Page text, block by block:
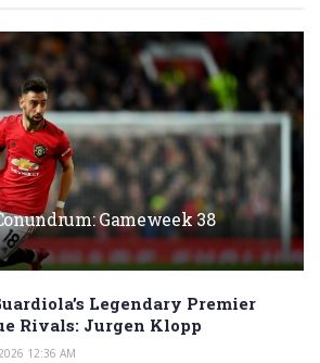
Gameweek 38
Legendary Premier
Rivals: Jurgen Klopp
12:36 AM